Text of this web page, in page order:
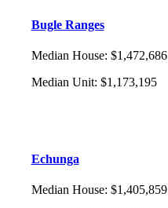
Bugle Ranges
Median House: $1,472,686
Median Unit: $1,173,195
Echunga
Median House: $1,405,859